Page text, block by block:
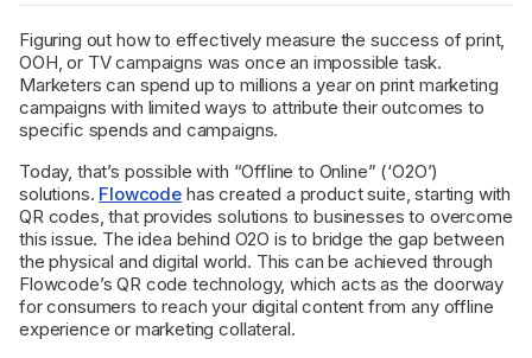
Figuring out how to effectively measure the success of print,
OOH, or TV campaigns was once an impossible task.
Marketers can spend up to millions a year on print marketing
campaigns with limited ways to attribute their outcomes to
specific spends and campaigns.
Today, that’s possible with “Offline to Online” (‘O2O’)
solutions. Flowcodehas created a product suite, starting with
QR codes, that provides solutions to businesses to overcome
this issue. The idea behind O2O is to bridge the gap between
the physical and digital world. This can be achieved through
Flowcode’s QR code technology, which acts as the doorway
for consumers to reach your digital content from any offline
experience or marketing collateral.